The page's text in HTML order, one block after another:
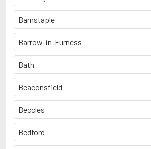
Barnstaple
Barrow-in-Furness
Bath
Beaconsfield
Beccles
Bedford